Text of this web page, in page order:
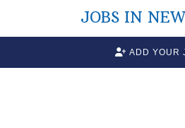
JOBS IN
ADD YOUR